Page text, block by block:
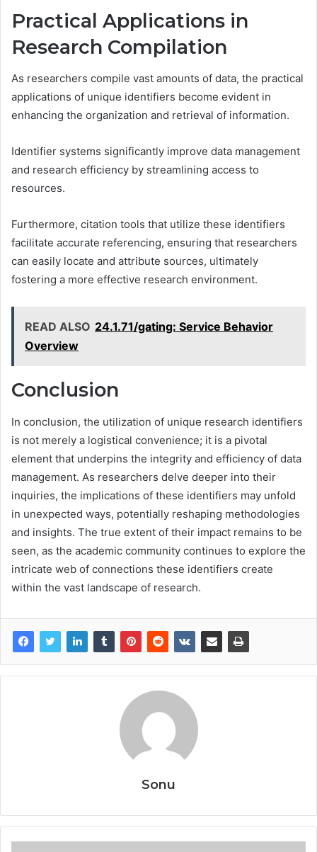
Practical Applications in
Research Compilation
As researchers compile vast amounts of data, the practical
applications of unique identifiers become evident in
enhancing the organization and retrieval of information.
Identifier systems significantly improve data management
and research efficiency by streamlining access to
resources.
Furthermore, citation tools that utilize these identifiers
facilitate accurate referencing, ensuring that researchers
can easily locate and attribute sources, ultimately
fostering a more effective research environment.
READ ALSO 24.1.71/gating: Service Behavior
Overview
Conclusion
In conclusion, the utilization of unique research identifiers
is not merely a logistical convenience; it is a pivotal
element that underpins the integrity and efficiency of data
management. As researchers delve deeper into their
inquiries, the implications of these identifiers may unfold
in unexpected ways, potentially reshaping methodologies
and insights. The true extent of their impact remains to be
seen, as the academic community continues to explore the
intricate web of connections these identifiers create
within the vast landscape of research.
Sonu